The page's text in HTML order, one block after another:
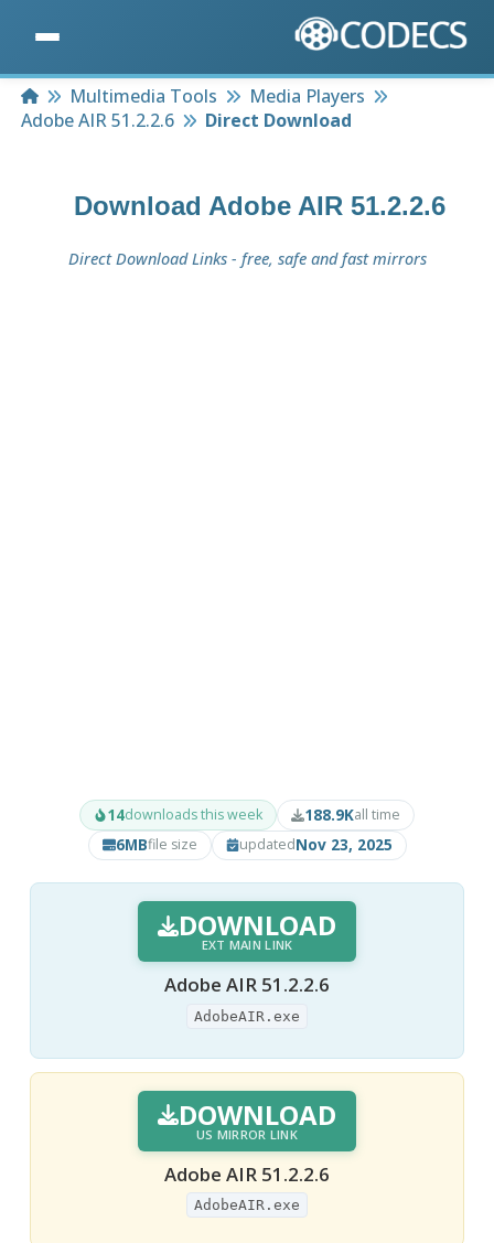
HomeMultimedia Tools
Media Players
Adobe AIR 51.2.2.6
Direct Download
Download Adobe AIR 51.2.2.6
Direct Download Links - free, safe and fast mirrors
14downloads this week 188.9Kall time
6MBfile size updatedNov 23, 2025
DOWNLOAD
EXT MAIN LINK
Adobe AIR 51.2.2.6
AdobeAIR.exe
DOWNLOAD
US MIRROR LINK
Adobe AIR 51.2.2.6
AdobeAIR.exe